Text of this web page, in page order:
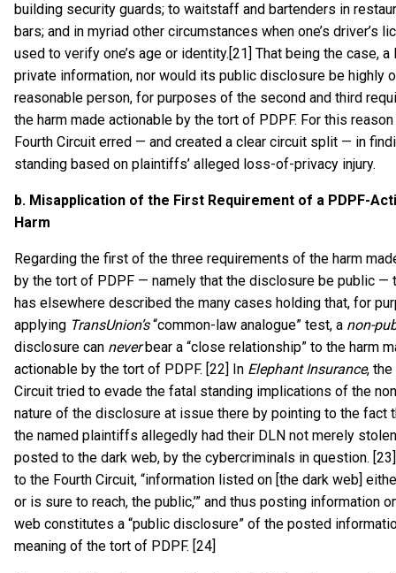
building security guards; to waitstaff and bartenders in
bars; and in myriad other circumstances when one’s driver’s
used to verify one’s age or identity.[21] That being the case, a
private information, nor would its public disclosure be highly
reasonable person, for purposes of the second and third
the harm made actionable by the tort of PDPF. For this
Fourth Circuit erred — and created a clear circuit split — in
standing based on plaintiffs’ alleged loss-of-privacy injury.
b. Misapplication of the First Requirement of a PDPF-
Harm
Regarding the first of the three requirements of the harm
by the tort of PDPF — namely that the disclosure be public —
has elsewhere described the many cases holding that, for
applying TransUnion’s“common-law analogue” test, a non-
disclosure can neverbear a “close relationship” to the harm
actionable by the tort of PDPF. [22] In Elephant Insurance, the
Circuit tried to evade the fatal standing implications of the
nature of the disclosure at issue there by pointing to the fact
the named plaintiffs allegedly had their DLN not merely
posted to the dark web, by the cybercriminals in question.
to the Fourth Circuit, “information listed on [the dark web]
or is sure to reach, the public,’” and thus posting information
web constitutes a “public disclosure” of the posted
meaning of the tort of PDPF. [24]